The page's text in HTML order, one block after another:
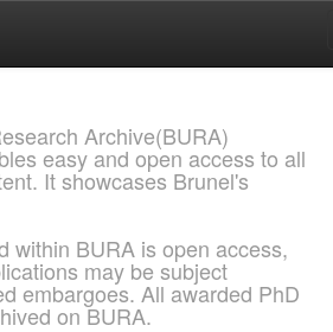
Archive(BURA)
easy and open access to all
It showcases Brunel's
within BURA is open access,
may be subject
embargoes. All awarded PhD
on BURA.